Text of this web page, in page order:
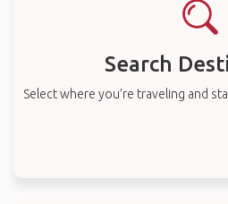
Search
Select where you’re traveling and